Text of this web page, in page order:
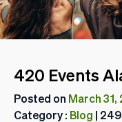
420 Events
Posted on March 31,
Category : Blog |